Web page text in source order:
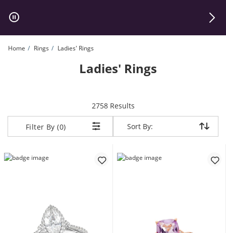
Home Rings Ladies' Rings
Ladies' Rings
2758 Resultsitems returned.
Filter By (0) Sort By:
Sort By: